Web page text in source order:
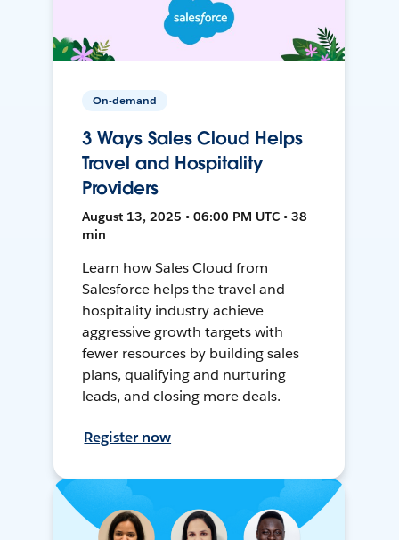
On-demand
3 Ways Sales Cloud Helps
Travel and Hospitality
Providers
August 13, 2025 • 06:00 PM UTC • 38
min
Learn how Sales Cloud from
Salesforce helps the travel and
hospitality industry achieve
aggressive growth targets with
fewer resources by building sales
plans, qualifying and nurturing
leads, and closing more deals.
Register now